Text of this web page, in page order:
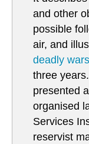
and other
possible
air, and
deadly wars
three
presented
organised
Services
reservist